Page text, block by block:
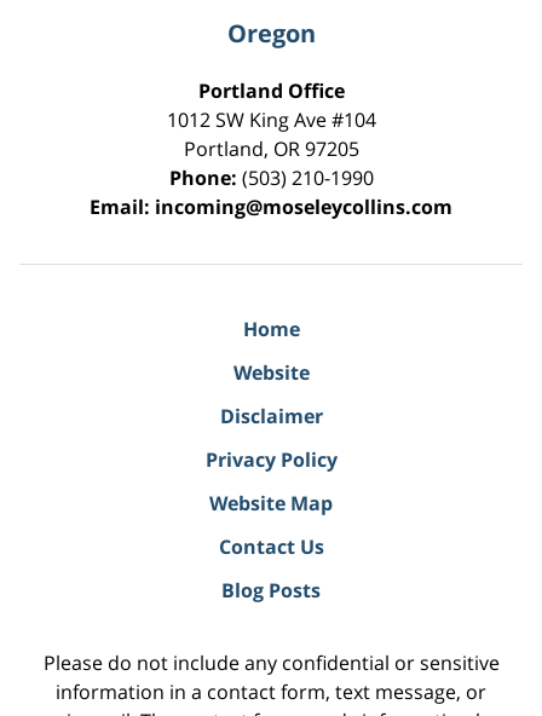
Oregon
Portland Office
1012 SW King Ave #104
Portland, OR 97205
Phone: (503) 210-1990
Email: incoming@moseleycollins.com
Home
Website
Disclaimer
Privacy Policy
Website Map
Contact Us
Blog Posts
Please do not include any confidential or sensitive
information in a contact form, text message, or